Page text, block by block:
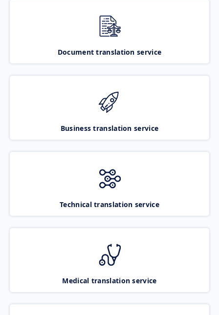
Document translation service
Business translation service
Technical translation service
Medical translation service